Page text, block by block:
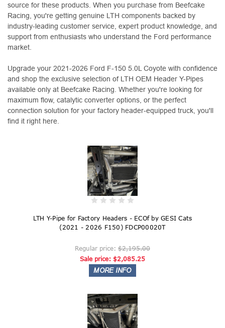
source for these products. When you purchase from Beefcake
Racing, you're getting genuine LTH components backed by
industry-leading customer service, expert product knowledge, and
support from enthusiasts who understand the Ford performance
market.
Upgrade your 2021-2026 Ford F-150 5.0L Coyote with confidence
and shop the exclusive selection of LTH OEM Header Y-Pipes
available only at Beefcake Racing. Whether you're looking for
maximum flow, catalytic converter options, or the perfect
connection solution for your factory header-equipped truck, you'll
find it right here.
LTH Y-Pipe for Factory Headers - ECOf by GESI Cats
(2021 - 2026 F150) FDCP00020T
Regular price: $2,195.00
Sale price: $2,085.25